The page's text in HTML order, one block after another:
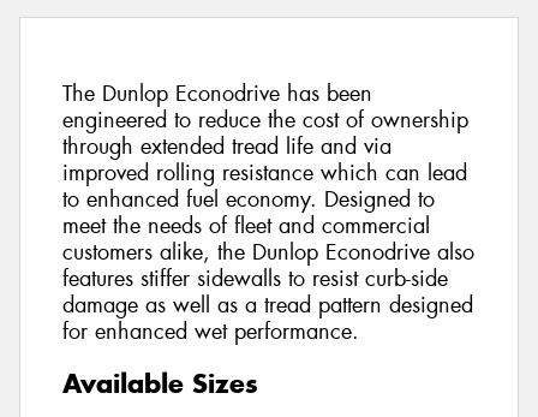
The Dunlop Econodrive has been
engineered to reduce the cost of ownership
through extended tread life and via
improved rolling resistance which can lead
to enhanced fuel economy. Designed to
meet the needs of fleet and commercial
customers alike, the Dunlop Econodrive also
features stiffer sidewalls to resist curb-side
damage as well as a tread pattern designed
for enhanced wet performance.
Available Sizes